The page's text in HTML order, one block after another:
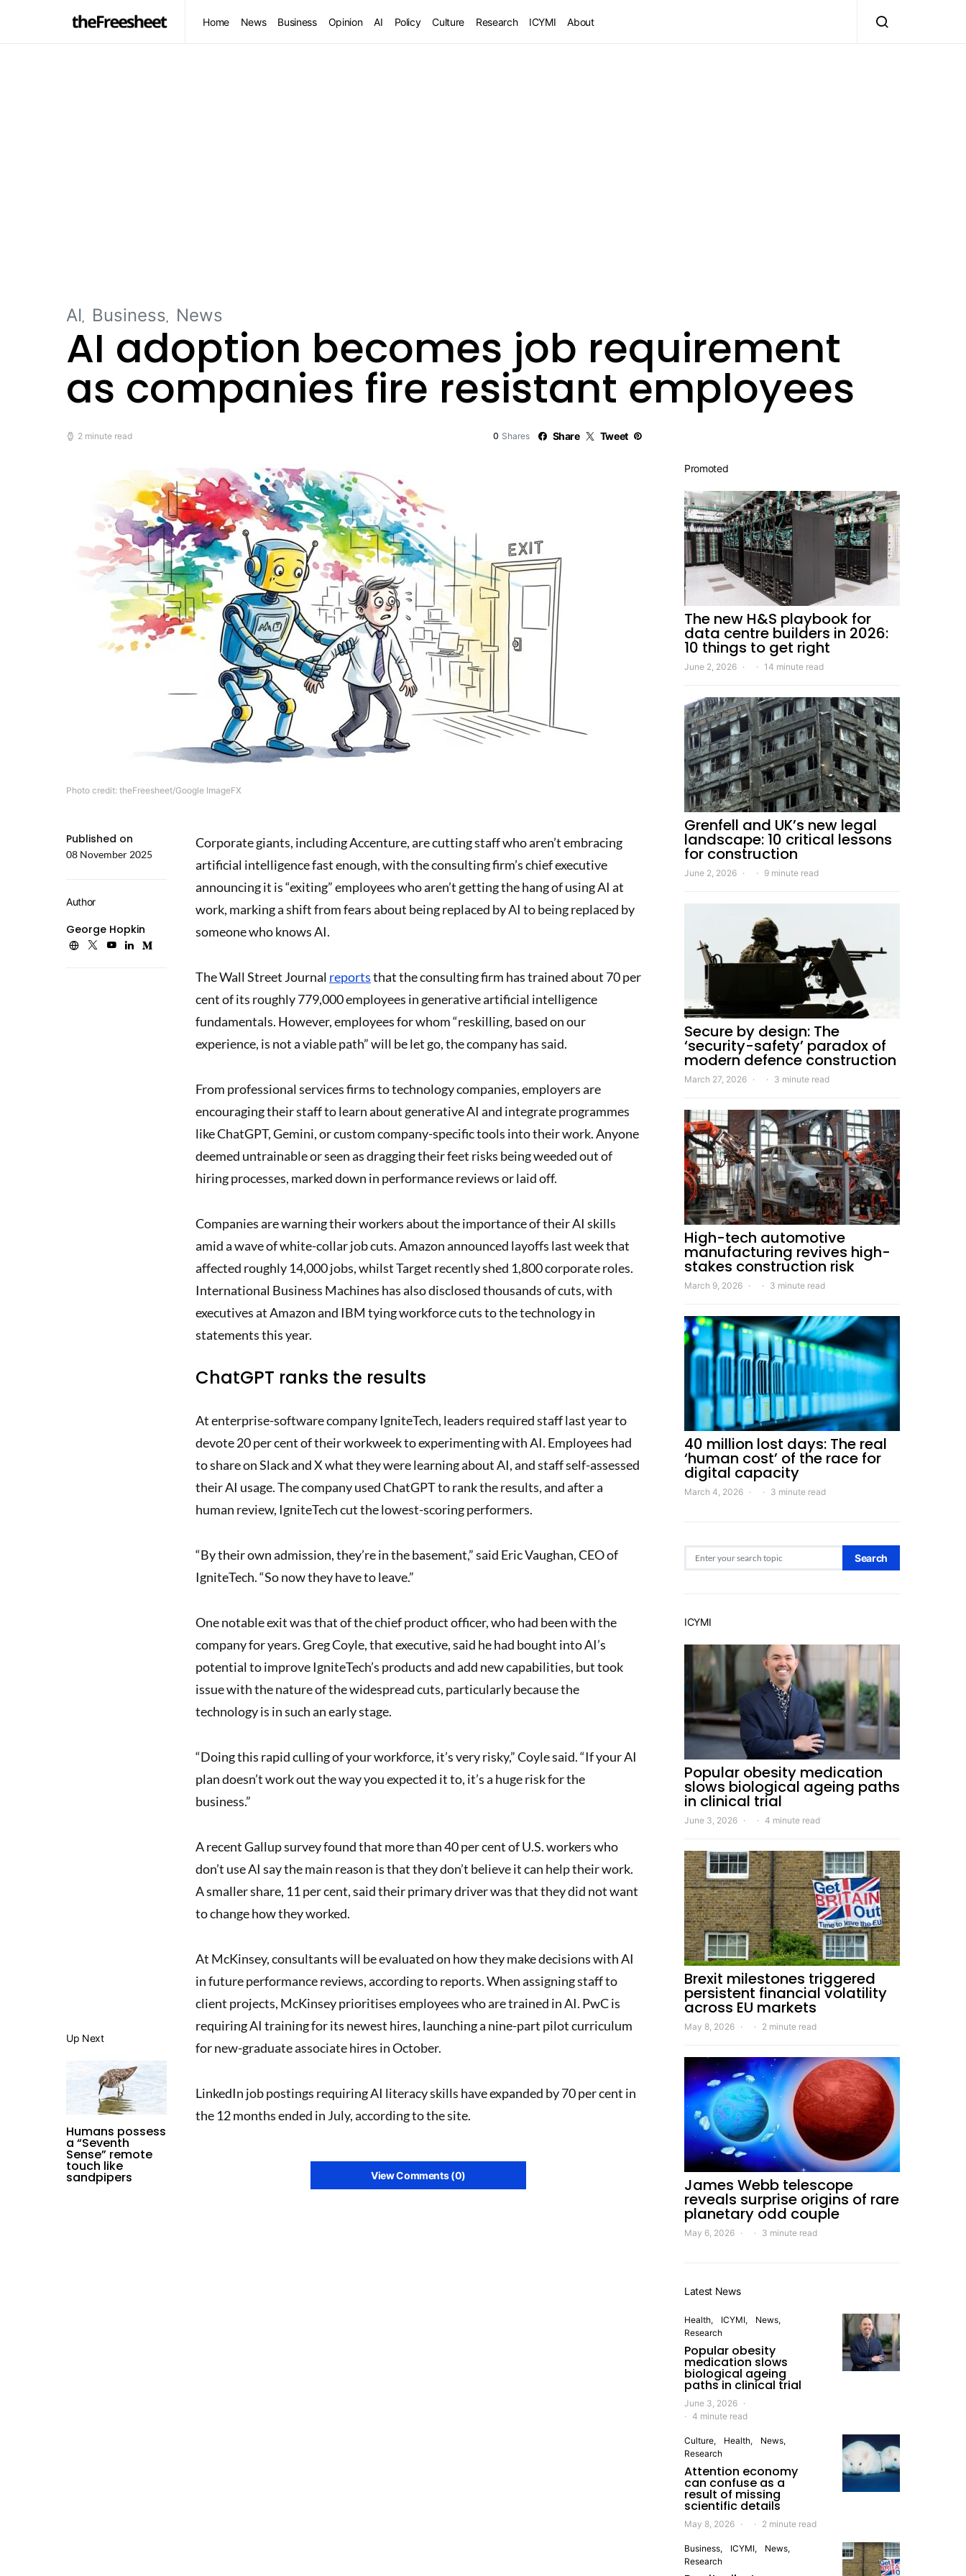
Home News Business Opinion AI Policy Culture Research ICYMI About
AI Business News
AI adoption becomes job requirement
as companies fire resistant employees
2 minute read 0 Shares Share Tweet
Photo credit: theFreesheet/Google ImageFX
Up Next
Humans possess
a “Seventh
Sense” remote
touch like
sandpipers
Published on
08 November 2025
Author
George Hopkin
Corporate giants, including Accenture, are cutting staff who aren’t embracing
artificial intelligence fast enough, with the consulting firm’s chief executive
announcing it is “exiting” employees who aren’t getting the hang of using AI at
work, marking a shift from fears about being replaced by AI to being replaced by
someone who knows AI.
The Wall Street Journal reportsthat the consulting firm has trained about 70 per
cent of its roughly 779,000 employees in generative artificial intelligence
fundamentals. However, employees for whom “reskilling, based on our
experience, is not a viable path” will be let go, the company has said.
From professional services firms to technology companies, employers are
encouraging their staff to learn about generative AI and integrate programmes
like ChatGPT, Gemini, or custom company-specific tools into their work. Anyone
deemed untrainable or seen as dragging their feet risks being weeded out of
hiring processes, marked down in performance reviews or laid off.
Companies are warning their workers about the importance of their AI skills
amid a wave of white-collar job cuts. Amazon announced layoffs last week that
affected roughly 14,000 jobs, whilst Target recently shed 1,800 corporate roles.
International Business Machines has also disclosed thousands of cuts, with
executives at Amazon and IBM tying workforce cuts to the technology in
statements this year.
ChatGPT ranks the results
At enterprise-software company IgniteTech, leaders required staff last year to
devote 20 per cent of their workweek to experimenting with AI. Employees had
to share on Slack and X what they were learning about AI, and staff self-assessed
their AI usage. The company used ChatGPT to rank the results, and after a
human review, IgniteTech cut the lowest-scoring performers.
“By their own admission, they’re in the basement,” said Eric Vaughan, CEO of
IgniteTech. “So now they have to leave.”
One notable exit was that of the chief product officer, who had been with the
company for years. Greg Coyle, that executive, said he had bought into AI’s
potential to improve IgniteTech’s products and add new capabilities, but took
issue with the nature of the widespread cuts, particularly because the
technology is in such an early stage.
“Doing this rapid culling of your workforce, it’s very risky,” Coyle said. “If your AI
plan doesn’t work out the way you expected it to, it’s a huge risk for the
business.”
A recent Gallup survey found that more than 40 per cent of U.S. workers who
don’t use AI say the main reason is that they don’t believe it can help their work.
A smaller share, 11 per cent, said their primary driver was that they did not want
to change how they worked.
At McKinsey, consultants will be evaluated on how they make decisions with AI
in future performance reviews, according to reports. When assigning staff to
client projects, McKinsey prioritises employees who are trained in AI. PwC is
requiring AI training for its newest hires, launching a nine-part pilot curriculum
for new-graduate associate hires in October.
LinkedIn job postings requiring AI literacy skills have expanded by 70 per cent in
the 12 months ended in July, according to the site.
View Comments (0)
Promoted
The new H&S playbook for
data centre builders in 2026:
10 things to get right
June 2, 2026 14 minute read
Grenfell and UK’s new legal
landscape: 10 critical lessons
for construction
June 2, 2026 9 minute read
Secure by design: The
‘security-safety’ paradox of
modern defence construction
March 27, 2026 3 minute read
High-tech automotive
manufacturing revives high-
stakes construction risk
March 9, 2026 3 minute read
40 million lost days: The real
‘human cost’ of the race for
digital capacity
March 4, 2026 3 minute read
Search
ICYMI
Popular obesity medication
slows biological ageing paths
in clinical trial
June 3, 2026 4 minute read
Brexit milestones triggered
persistent financial volatility
across EU markets
May 8, 2026 2 minute read
James Webb telescope
reveals surprise origins of rare
planetary odd couple
May 6, 2026 3 minute read
Latest News
Health ICYMI
News
Research
Popular obesity
medication slows
biological ageing
paths in clinical trial
June 3, 2026
4 minute read
Culture Health
News
Research
Attention economy
can confuse as a
result of missing
scientific details
May 8, 2026 2 minute read
Business ICYMI
News
Research